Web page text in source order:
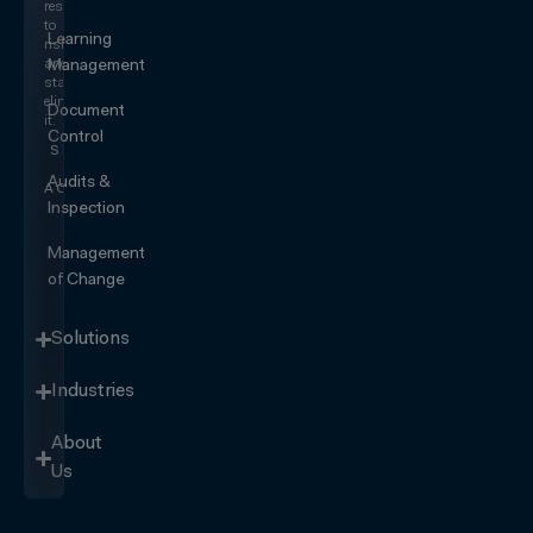
responding
to
risk
and
start
eliminating
it.
SEE IT
ACTION
Learning
Management
Document
Control
Audits &
Inspection
Management
of Change
Solutions
Industries
About
Us